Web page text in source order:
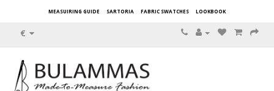
MEASUIRING GUIDE SARTORIA FABRIC SWATCHES LOOKBOOK
€